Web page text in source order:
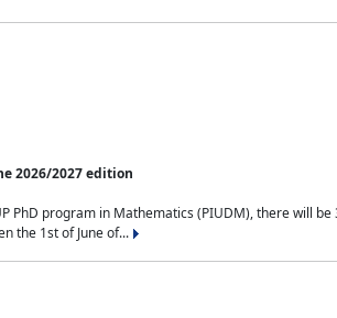
2026/2027 edition
PhD program in Mathematics (PIUDM), there will
the 1st of June of...